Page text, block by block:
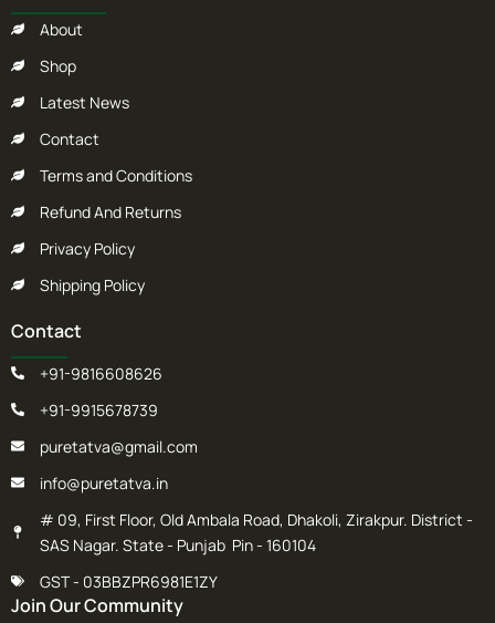
About
Shop
Latest News
Contact
Terms and Conditions
Refund And Returns
Privacy Policy
Shipping Policy
Contact
+91-9816608626
+91-9915678739
puretatva@gmail.com
info@puretatva.in
# 09, First Floor, Old Ambala Road, Dhakoli, Zirakpur. District -
SAS Nagar. State - Punjab Pin - 160104
GST - 03BBZPR6981E1ZY
Join Our Community